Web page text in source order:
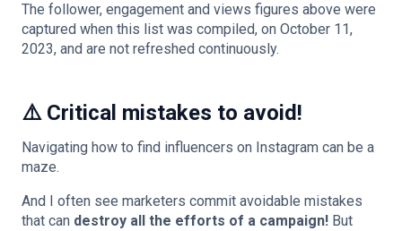
The follower, engagement and views figures above were
captured when this list was compiled, on October 11,
2023, and are not refreshed continuously.
⚠️ Critical mistakes to avoid!
Navigating how to find influencers on Instagram can be a
maze.
And I often see marketers commit avoidable mistakes
that can destroy all the efforts of a campaign! But